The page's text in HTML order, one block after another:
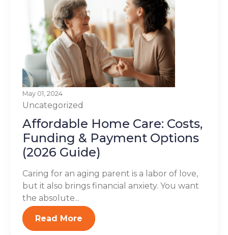
May 01, 2024
Uncategorized
Affordable Home Care: Costs,
Funding & Payment Options
(2026 Guide)
Caring for an aging parent is a labor of love,
but it also brings financial anxiety. You want
the absolute...
Read More